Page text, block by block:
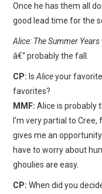
Once he has them all
good lead time for the
Alice: The Summer Years
â€“ probably the fall.
CP: IsAliceyour
favorites?
MMF: Alice is probably
I'm very partial to Cree,
gives me an
have to worry about
ghoulies are easy.
CP: When did you